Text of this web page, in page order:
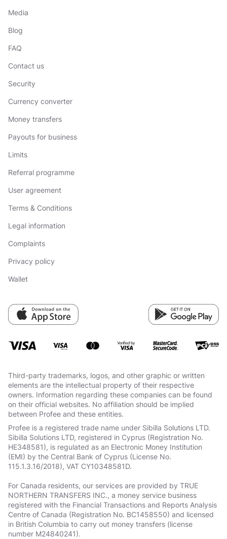
Media
Blog
FAQ
Contact us
Security
Currency converter
Money transfers
Payouts for business
Limits
Referral programme
User agreement
Terms & Conditions
Legal information
Complaints
Privacy policy
Wallet
Third-party trademarks, logos, and other graphic or written
elements are the intellectual property of their respective
owners. Information regarding these companies can be found
on their official websites. No affiliation should be implied
between Profee and these entities.
Profee is a registered trade name under Sibilla Solutions LTD.
Sibilla Solutions LTD, registered in Cyprus (Registration No.
HE348581), is regulated as an Electronic Money Institution
(EMI) by the Central Bank of Cyprus (License No.
115.1.3.16/2018), VAT СY10348581D.
For Canada residents, our services are provided by TRUE
NORTHERN TRANSFERS INC., a money service business
registered with the Financial Transactions and Reports Analysis
Centre of Canada (Registration No. BC1458550) and licensed
in British Columbia to carry out money transfers (license
number M24840241).